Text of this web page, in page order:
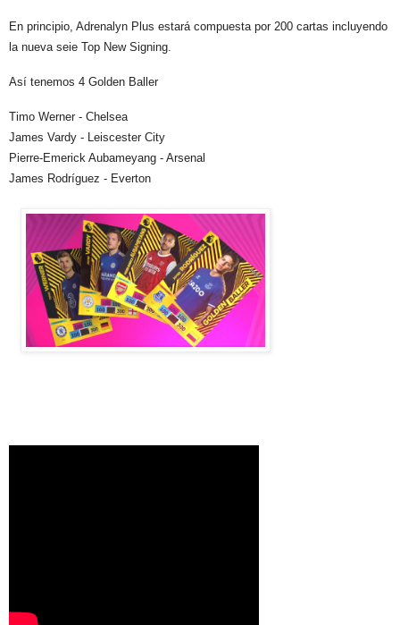
En principio, Adrenalyn Plus estará compuesta por 200 cartas incluyendo
la nueva seie Top New Signing.
Así tenemos 4 Golden Baller
Timo Werner - Chelsea
James Vardy - Leiscester City
Pierre-Emerick Aubameyang - Arsenal
James Rodríguez - Everton